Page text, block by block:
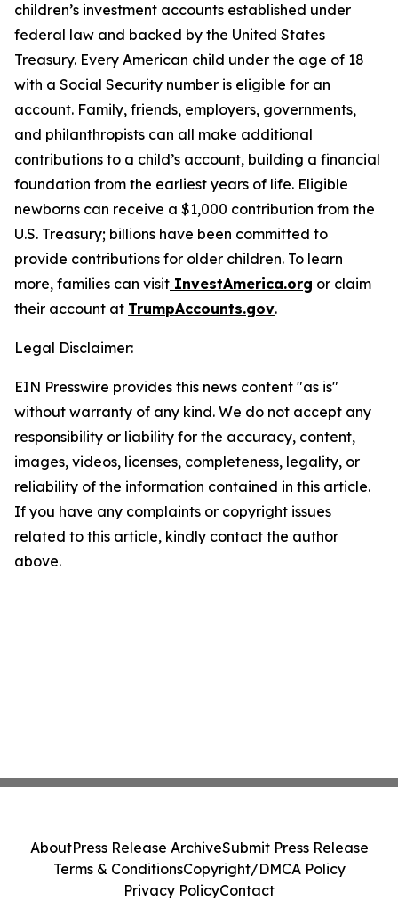
children’s investment accounts established under
federal law and backed by the United States
Treasury. Every American child under the age of 18
with a Social Security number is eligible for an
account. Family, friends, employers, governments,
and philanthropists can all make additional
contributions to a child’s account, building a financial
foundation from the earliest years of life. Eligible
newborns can receive a $1,000 contribution from the
U.S. Treasury; billions have been committed to
provide contributions for older children. To learn
more, families can visit InvestAmerica.org or claim
their account at TrumpAccounts.gov.
Legal Disclaimer:
EIN Presswire provides this news content "as is"
without warranty of any kind. We do not accept any
responsibility or liability for the accuracy, content,
images, videos, licenses, completeness, legality, or
reliability of the information contained in this article.
If you have any complaints or copyright issues
related to this article, kindly contact the author
above.
AboutPress Release ArchiveSubmit Press Release
Terms & ConditionsCopyright/DMCA Policy
Privacy PolicyContact